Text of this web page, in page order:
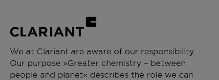
We at Clariant are aware of our responsibility.
Our purpose »Greater chemistry – between
people and planet« describes the role we can